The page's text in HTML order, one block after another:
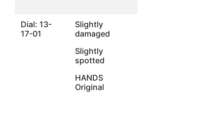
Dial: 13-
17-01
Slightly
damaged
Slightly
spotted
HANDS
Original